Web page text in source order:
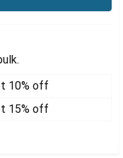
10% off
15% off